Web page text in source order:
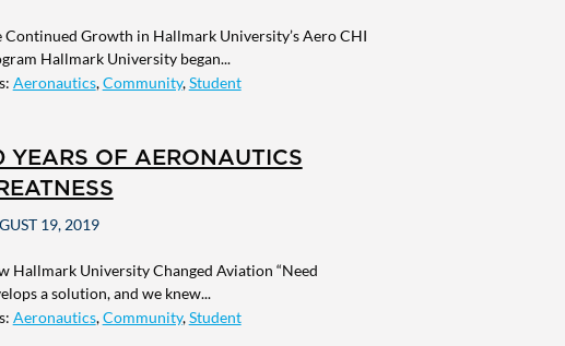
Continued Growth in Hallmark University’s Aero CHI
Hallmark University began...
Aeronautics,Community,Student
YEARS OF AERONAUTICS
19, 2019
Hallmark University Changed Aviation “Need
a solution, and we knew...
Aeronautics,Community,Student